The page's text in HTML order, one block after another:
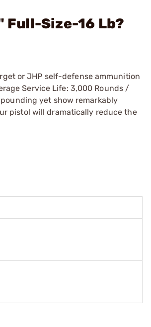
Full-Size-16 Lb?
or JHP self-defense ammunition
Service Life: 3,000 Rounds /
yet show remarkably
pistol will dramatically reduce the